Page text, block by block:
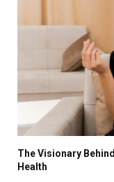
The Visionary
Health